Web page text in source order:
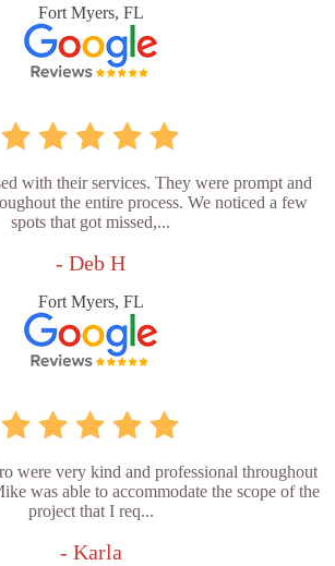
Fort Myers, FL
with their services. They were prompt and
the entire process. We noticed a few
spots that got missed,...
- Deb H
Fort Myers, FL
were very kind and professional throughout
was able to accommodate the scope of the
project that I req...
- Karla